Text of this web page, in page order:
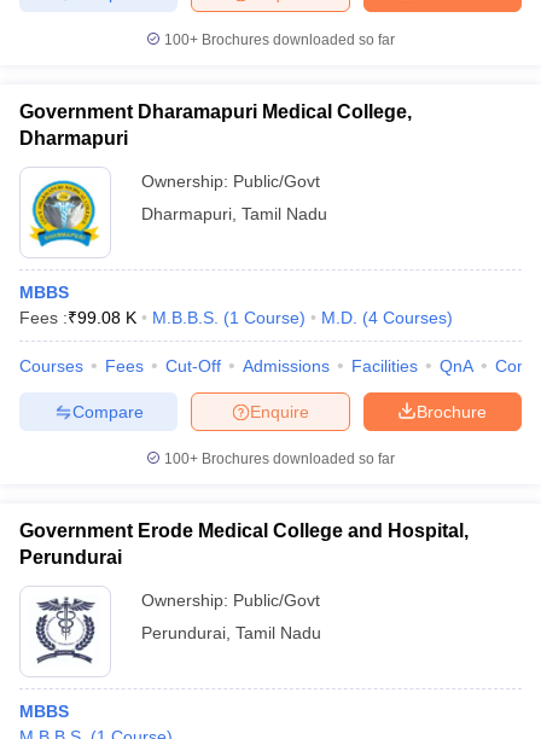
100+ Brochures downloaded so far
Government Dharamapuri Medical College,
Dharmapuri
Ownership: Public/Govt
Dharmapuri Tamil Nadu
MBBS
Fees :₹99.08 K M.B.B.S. (1 Course) M.D. (4 Courses)
Courses Fees Cut-Off Admissions Facilities QnA
Brochure
Enquire
Compare
100+ Brochures downloaded so far
Government Erode Medical College and Hospital,
Perundurai
Ownership: Public/Govt
Perundurai Tamil Nadu
MBBS